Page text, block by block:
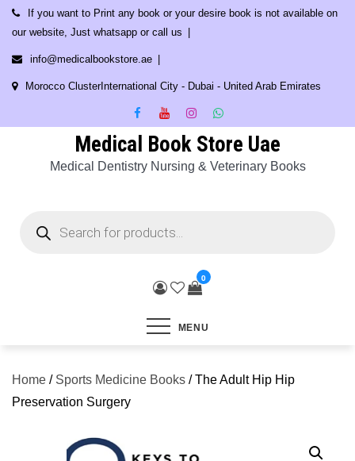
Skip
content
If you want to Print any book or your desire book is not available on
our website, Just whatsapp or call us
info@medicalbookstore.ae
Morocco ClusterInternational City - Dubai - United Arab Emirates
Medical Book Store Uae
Medical Dentistry Nursing & Veterinary Books
search
0
MENU
Home / Sports Medicine Books / The Adult Hip Hip
Preservation Surgery